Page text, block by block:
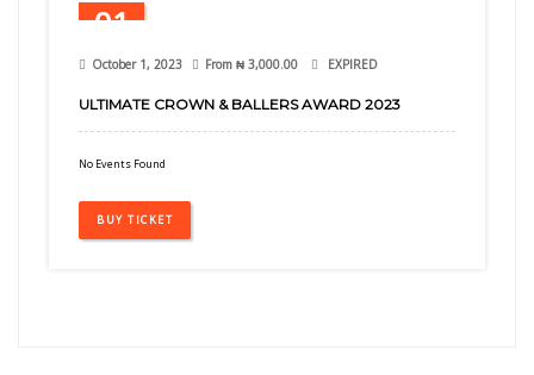
01
Oct
October 1, 2023 From ₦ 3,000.00 EXPIRED
ULTIMATE CROWN & BALLERS AWARD 2023
No Events Found
BUY TICKET